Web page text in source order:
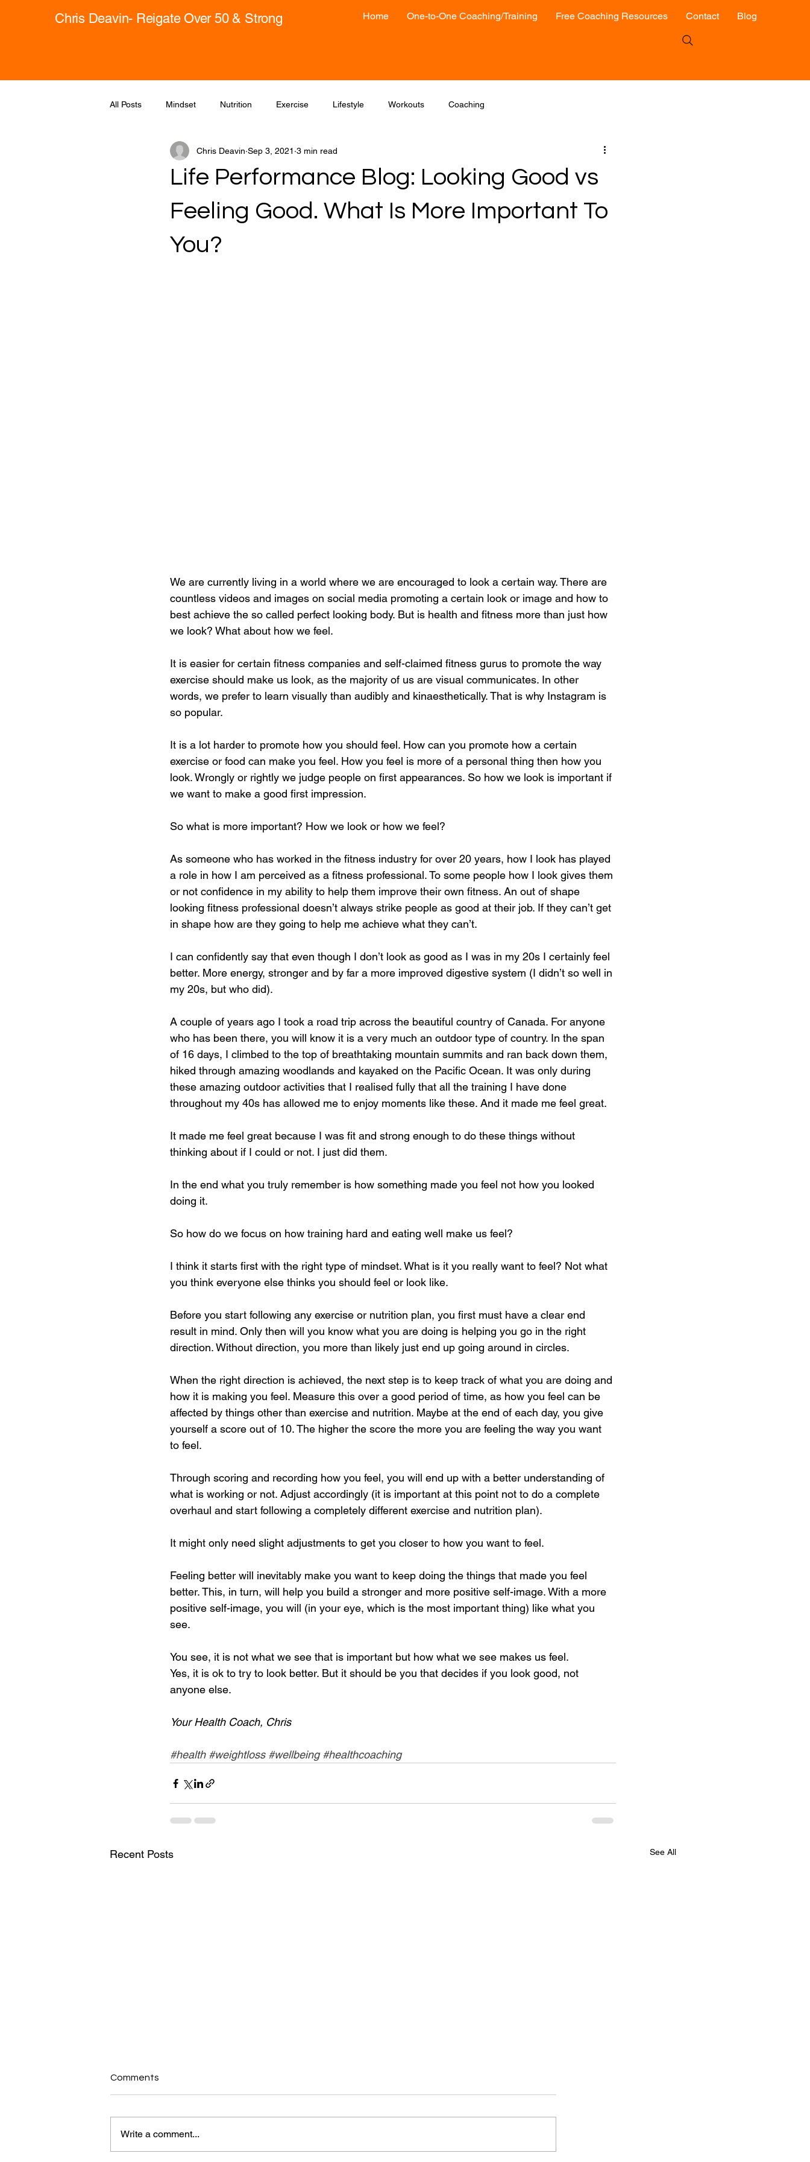
Chris Deavin- Reigate Over 50 & Strong Home One-to-One Coaching/Training Free Coaching Resources Contact Blog
All Posts Mindset Nutrition Exercise Lifestyle Workouts Coaching
Life Performance Blog: Looking Good vs
Feeling Good. What Is More Important To
You?
Chris Deavin Sep 3, 2021 3 min read
We are currently living in a world where we are encouraged to look a certain way. There are
countless videos and images on social media promoting a certain look or image and how to
best achieve the so called perfect looking body. But is health and fitness more than just how
we look? What about how we feel.
It is easier for certain fitness companies and self-claimed fitness gurus to promote the way
exercise should make us look, as the majority of us are visual communicates. In other
words, we prefer to learn visually than audibly and kinaesthetically. That is why Instagram is
so popular.
It is a lot harder to promote how you should feel. How can you promote how a certain
exercise or food can make you feel. How you feel is more of a personal thing then how you
look. Wrongly or rightly we judge people on first appearances. So how we look is important if
we want to make a good first impression.
So what is more important? How we look or how we feel?
As someone who has worked in the fitness industry for over 20 years, how I look has played
a role in how I am perceived as a fitness professional. To some people how I look gives them
or not confidence in my ability to help them improve their own fitness. An out of shape
looking fitness professional doesn’t always strike people as good at their job. If they can’t get
in shape how are they going to help me achieve what they can’t.
I can confidently say that even though I don’t look as good as I was in my 20s I certainly feel
better. More energy, stronger and by far a more improved digestive system (I didn’t so well in
my 20s, but who did).
A couple of years ago I took a road trip across the beautiful country of Canada. For anyone
who has been there, you will know it is a very much an outdoor type of country. In the span
of 16 days, I climbed to the top of breathtaking mountain summits and ran back down them,
hiked through amazing woodlands and kayaked on the Pacific Ocean. It was only during
these amazing outdoor activities that I realised fully that all the training I have done
throughout my 40s has allowed me to enjoy moments like these. And it made me feel great.
It made me feel great because I was fit and strong enough to do these things without
thinking about if I could or not. I just did them.
In the end what you truly remember is how something made you feel not how you looked
doing it.
So how do we focus on how training hard and eating well make us feel?
I think it starts first with the right type of mindset. What is it you really want to feel? Not what
you think everyone else thinks you should feel or look like.
Before you start following any exercise or nutrition plan, you first must have a clear end
result in mind. Only then will you know what you are doing is helping you go in the right
direction. Without direction, you more than likely just end up going around in circles.
When the right direction is achieved, the next step is to keep track of what you are doing and
how it is making you feel. Measure this over a good period of time, as how you feel can be
affected by things other than exercise and nutrition. Maybe at the end of each day, you give
yourself a score out of 10. The higher the score the more you are feeling the way you want
to feel.
Through scoring and recording how you feel, you will end up with a better understanding of
what is working or not. Adjust accordingly (it is important at this point not to do a complete
overhaul and start following a completely different exercise and nutrition plan).
It might only need slight adjustments to get you closer to how you want to feel.
Feeling better will inevitably make you want to keep doing the things that made you feel
better. This, in turn, will help you build a stronger and more positive self-image. With a more
positive self-image, you will (in your eye, which is the most important thing) like what you
see.
You see, it is not what we see that is important but how what we see makes us feel.
Yes, it is ok to try to look better. But it should be you that decides if you look good, not
anyone else.
Your Health Coach, Chris
#health #weightloss #wellbeing #healthcoaching
Recent Posts See All
Comments
Write a comment...